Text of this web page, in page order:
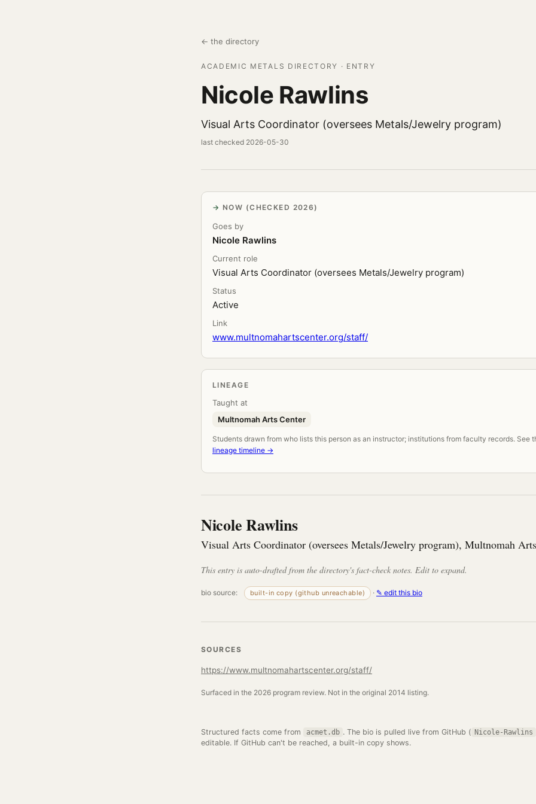
← the directory
ACADEMIC METALS DIRECTORY · ENTRY
Nicole Rawlins
Visual Arts Coordinator (oversees Metals/Jewelry program)
last checked 2026-05-30
NOW (CHECKED 2026)
Goes by
Nicole Rawlins
Current role
Visual Arts Coordinator (oversees Metals/Jewelry program)
Status
Active
Link
www.multnomahartscenter.org/staff/
LINEAGE
Taught at
Multnomah Arts Center
Students drawn from who lists this person as an instructor; institutions from faculty records. See
lineage timeline →
Nicole Rawlins
Visual Arts Coordinator (oversees Metals/Jewelry program), Multnomah
This entry is auto-drafted from the directory's fact-check notes. Edit to expand.
bio source: built-in copy (github unreachable) · ✎ edit this bio
SOURCES
https://www.multnomahartscenter.org/staff/
Surfaced in the 2026 program review. Not in the original 2014 listing.
Structured facts come from acmet.db . The bio is pulled live from GitHub ( Nicole-Rawlins
editable. If GitHub can't be reached, a built-in copy shows.